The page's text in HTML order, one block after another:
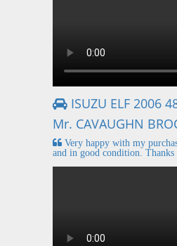
ISUZU ELF 2006
Mr. CAVAUGHN
Very happy with my
and in good condition. Thanks